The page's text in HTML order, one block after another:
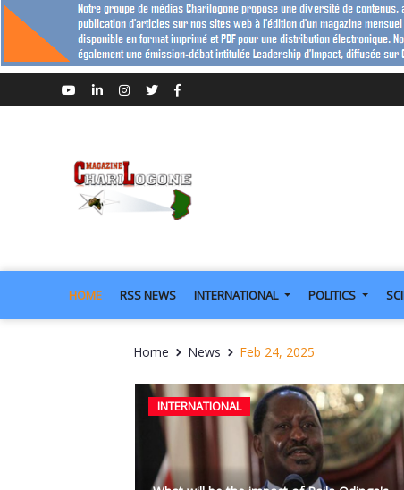
HOME RSS NEWS INTERNATIONAL POLITICS
Home News Feb 24, 2025
INTERNATIONAL